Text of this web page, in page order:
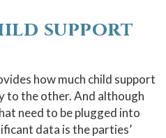
support
how much child support
to the other. And although
need to be plugged into
data is the parties’